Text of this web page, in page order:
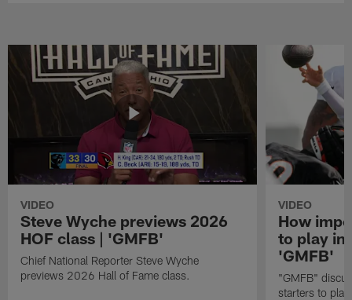
VIDEO
Steve Wyche previews 2026
HOF class | 'GMFB'
Chief National Reporter Steve Wyche
previews 2026 Hall of Fame class.
VIDEO
How
to play in
'GMFB'
"GMFB"
starters to